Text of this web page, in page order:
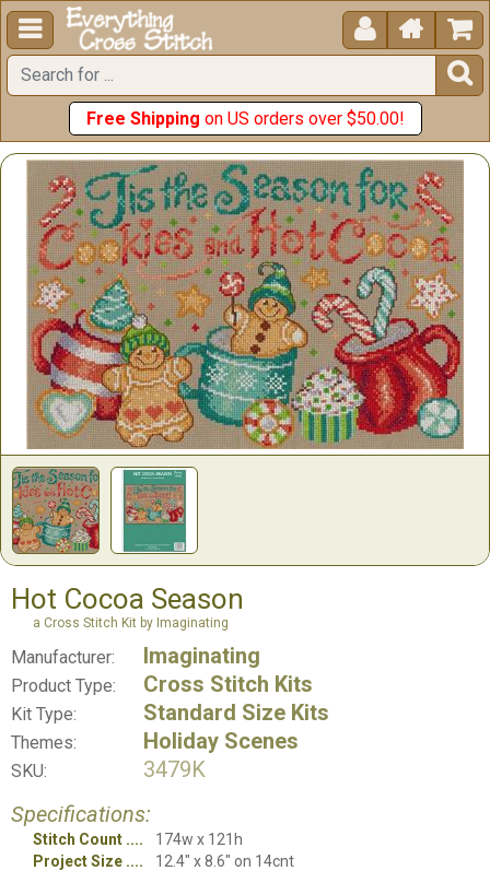
  


Free Shipping on US orders over $50.00!
Hot Cocoa Season
a Cross Stitch Kit by Imaginating
Manufacturer: Imaginating
Product Type: Cross Stitch Kits
Kit Type: Standard Size Kits
Themes: Holiday Scenes
SKU:
3479K
Specifications:
Stitch Count
174w x 121h
Project Size
12.4" x 8.6" on 14cnt